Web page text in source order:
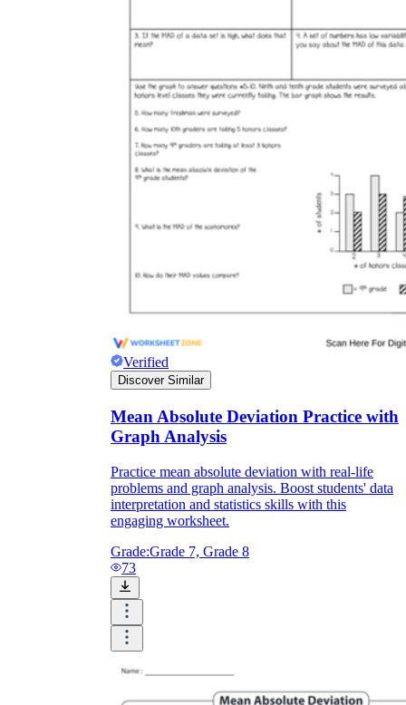
Verified
Discover Similar
Mean Absolute Deviation Practice with
Graph Analysis
Practice mean absolute deviation with real-life
problems and graph analysis. Boost students' data
interpretation and statistics skills with this
engaging worksheet.
Grade:Grade 7, Grade 8
73